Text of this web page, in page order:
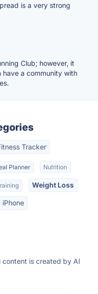
is a very strong
Club; however, it
have a community with
Tracker
Planner Nutrition
Weight Loss
iPhone
content is created by AI